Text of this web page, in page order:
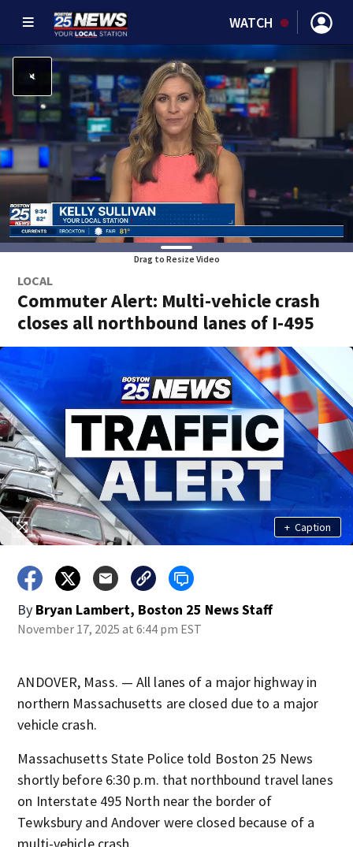
WATCH
Drag to Resize Video
LOCAL
Commuter Alert: Multi-vehicle crash
closes all northbound lanes of I-495
+ Caption
By Bryan Lambert, Boston 25 News Staff
November 17, 2025 at 6:44 pm EST
ANDOVER, Mass. — All lanes of a major highway in
northern Massachusetts are closed due to a major
vehicle crash.
Massachusetts State Police told Boston 25 News
shortly before 6:30 p.m. that northbound travel lanes
on Interstate 495 North near the border of
Tewksbury and Andover were closed because of a